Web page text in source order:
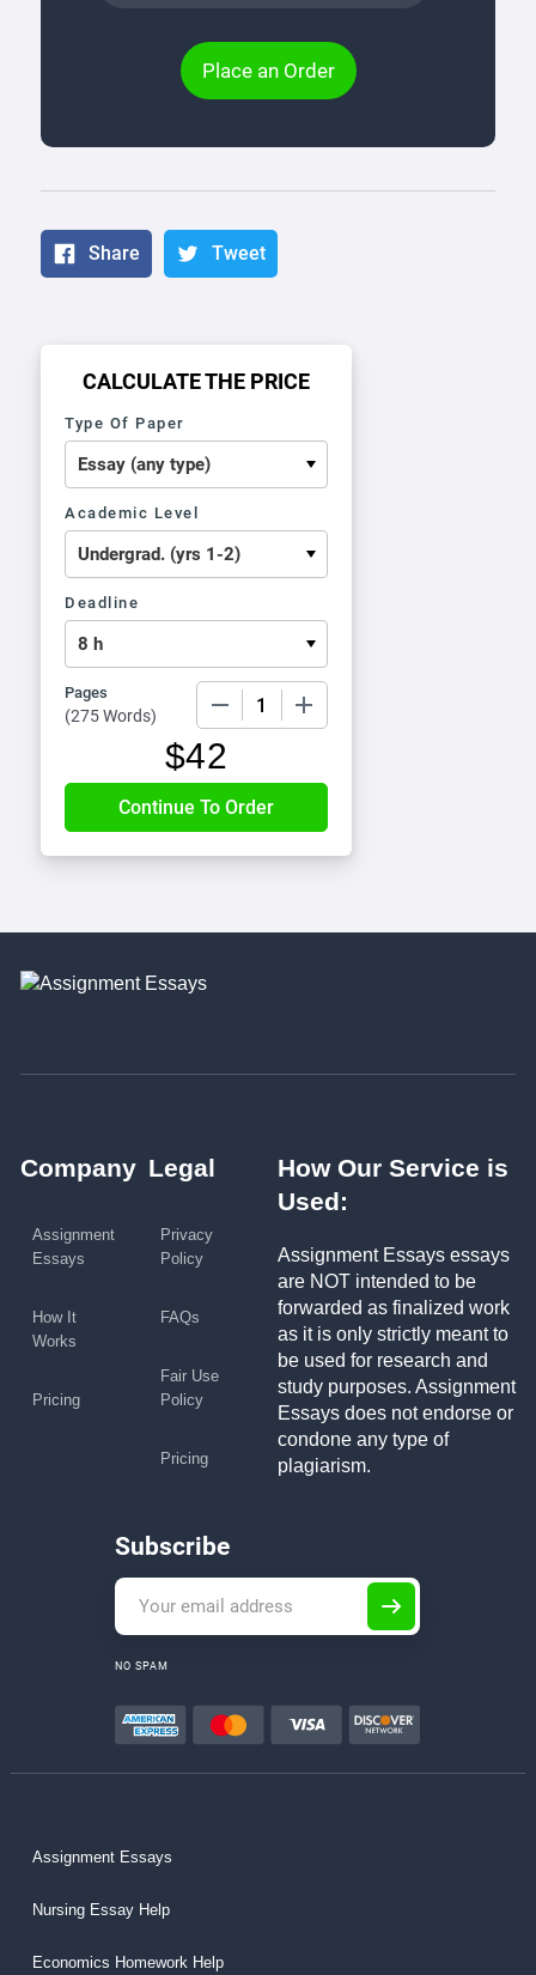
Place an Order
Share Tweet
CALCULATE THE PRICE
Type Of Paper
Academic Level
Deadline
Pages
(275 Words)
$42
Company
Assignment
Essays
How It
Works
Pricing
Legal
Privacy
Policy
FAQs
Fair Use
Policy
Pricing
How Our Service is
Used:
Assignment Essays essays
are NOT intended to be
forwarded as finalized work
as it is only strictly meant to
be used for research and
study purposes. Assignment
Essays does not endorse or
condone any type of
plagiarism.
Subscribe
NO SPAM
Assignment Essays
Nursing Essay Help
Economics Homework Help